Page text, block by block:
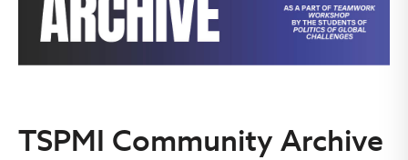
TSPMI Community Archive